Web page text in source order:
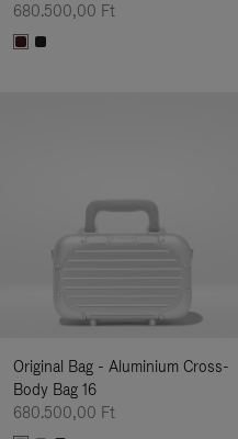
680.500,00 Ft
Original Bag - Aluminium Cross-
Body Bag 16
680.500,00 Ft